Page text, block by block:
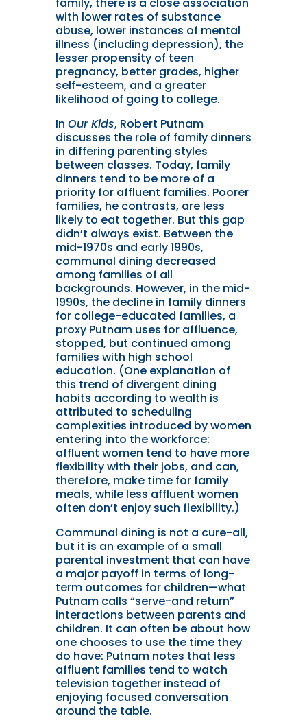
family, there is a close association
with lower rates of substance
abuse, lower instances of mental
illness (including depression), the
lesser propensity of teen
pregnancy, better grades, higher
self-esteem, and a greater
likelihood of going to college.
In Our Kids, Robert Putnam
discusses the role of family dinners
in differing parenting styles
between classes. Today, family
dinners tend to be more of a
priority for affluent families. Poorer
families, he contrasts, are less
likely to eat together. But this gap
didn’t always exist. Between the
mid-1970s and early 1990s,
communal dining decreased
among families of all
backgrounds. However, in the mid-
1990s, the decline in family dinners
for college-educated families, a
proxy Putnam uses for affluence,
stopped, but continued among
families with high school
education. (One explanation of
this trend of divergent dining
habits according to wealth is
attributed to scheduling
complexities introduced by women
entering into the workforce:
affluent women tend to have more
flexibility with their jobs, and can,
therefore, make time for family
meals, while less affluent women
often don’t enjoy such flexibility.)
Communal dining is not a cure-all,
but it is an example of a small
parental investment that can have
a major payoff in terms of long-
term outcomes for children—what
Putnam calls “serve-and return”
interactions between parents and
children. It can often be about how
one chooses to use the time they
do have: Putnam notes that less
affluent families tend to watch
television together instead of
enjoying focused conversation
around the table.